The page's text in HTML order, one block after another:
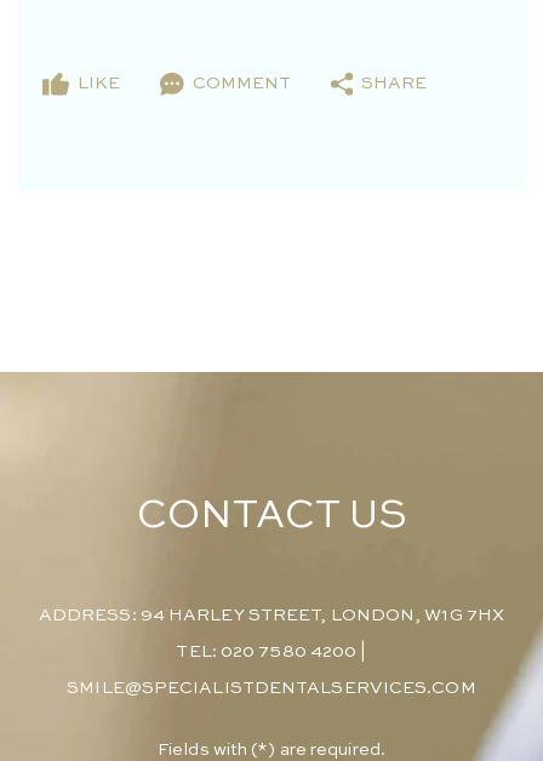
LIKE COMMENT SHARE
CONTACT US
ADDRESS: 94 HARLEY STREET, LONDON, W1G 7HX
TEL: 020 7580 4200
SMILE@SPECIALISTDENTALSERVICES.COM
​Fields with (*) are required.